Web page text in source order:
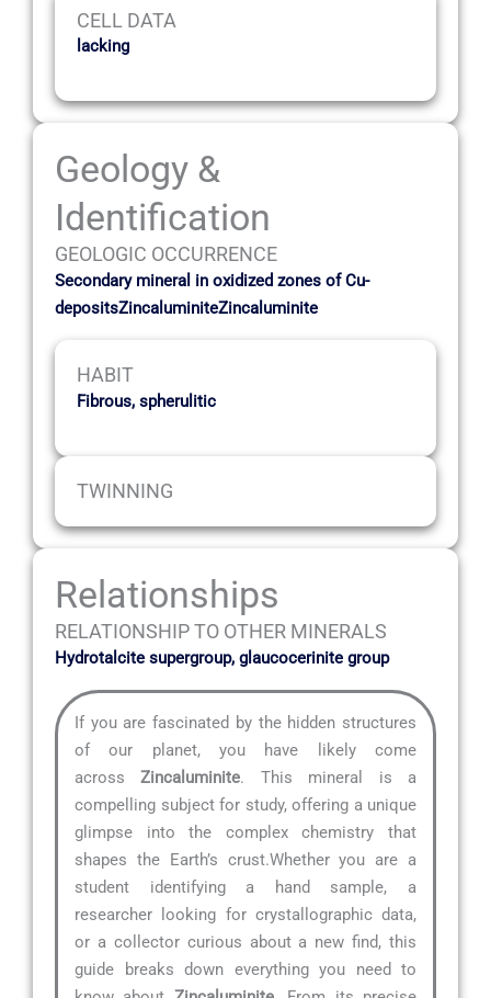
CELL DATA
lacking
Geology &
Identification
GEOLOGIC OCCURRENCE
Secondary mineral in oxidized zones of Cu-
depositsZincaluminiteZincaluminite
HABIT
Fibrous, spherulitic
TWINNING
Relationships
RELATIONSHIP TO OTHER MINERALS
Hydrotalcite supergroup, glaucocerinite group
If you are fascinated by the hidden structures
of our planet, you have likely come
acrossZincaluminite. This mineral is a
compelling subject for study, offering a unique
glimpse into the complex chemistry that
shapes the Earth’s crust.Whether you are a
student identifying a hand sample, a
researcher looking for crystallographic data,
or a collector curious about a new find, this
guide breaks down everything you need to